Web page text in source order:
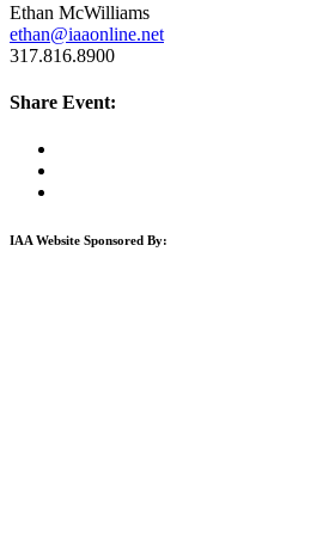
Ethan McWilliams
ethan@iaaonline.net
317.816.8900
Share Event:
IAA Website Sponsored By: